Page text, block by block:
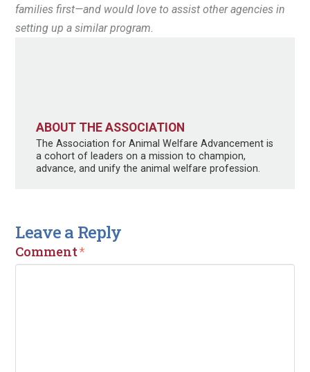
families first—and would love to assist other agencies in
setting up a similar program.
ABOUT THE ASSOCIATION
The Association for Animal Welfare Advancement is
a cohort of leaders on a mission to champion,
advance, and unify the animal welfare profession.
Leave a Reply
Comment*